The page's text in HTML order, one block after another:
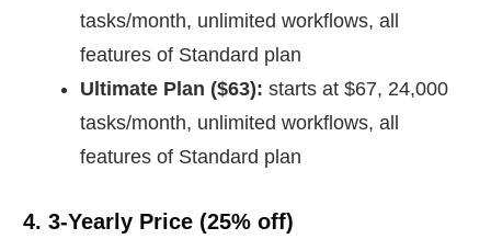
tasks/month, unlimited workflows, all
features of Standard plan
Ultimate Plan ($63): starts at $67, 24,000
tasks/month, unlimited workflows, all
features of Standard plan
4. 3-Yearly Price (25% off)